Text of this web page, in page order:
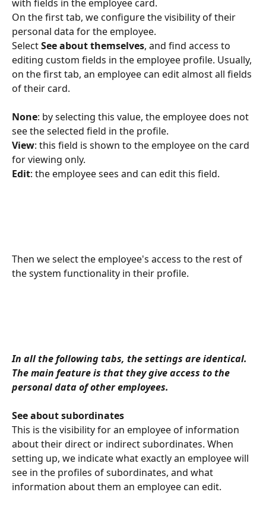
with fields in the employee card.
On the first tab, we configure the visibility of their
personal data for the employee.
Select See about themselves, and find access to
editing custom fields in the employee profile. Usually,
on the first tab, an employee can edit almost all fields
of their card.
None: by selecting this value, the employee does not
see the selected field in the profile.
View: this field is shown to the employee on the card
for viewing only.
Edit: the employee sees and can edit this field.
Then we select the employee's access to the rest of
the system functionality in their profile.
In all the following tabs, the settings are identical.
The main feature is that they give access to the
personal data of other employees.
See about subordinates
This is the visibility for an employee of information
about their direct or indirect subordinates. When
setting up, we indicate what exactly an employee will
see in the profiles of subordinates, and what
information about them an employee can edit.